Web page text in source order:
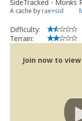
SideTracked - Monks
A cache byrae+sid
Difficulty:
Terrain:
Join now to